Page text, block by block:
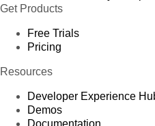
Get Products
Free Trials
Pricing
Resources
Developer Experience
Demos
Documentation